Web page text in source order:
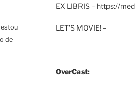
de
EX LIBRIS – https://
LET’S MOVIE! –
OverCast: